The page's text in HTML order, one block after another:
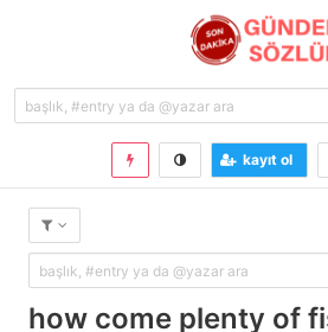
kayıt ol
how come plenty of